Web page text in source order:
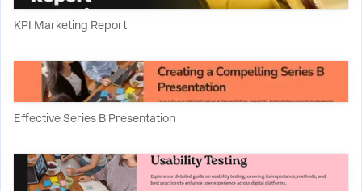
KPI Marketing Report
Effective Series B Presentation